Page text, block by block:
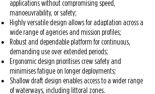
applications without compromising speed,
manoeuvrability, or safety;
Highly versatile design allows for adaptation across a
wide range of agencies and mission profiles;
Robust and dependable platform for continuous,
demanding use over extended periods;
Ergonomic design prioritises crew safety and
minimises fatigue on longer deployments;
Shallow draft design enables access to a wider range
of waterways, including littoral zones.